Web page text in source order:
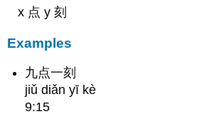
x 点 y 刻
Examples
九点一刻
jiǔ diǎn yī kè
9:15